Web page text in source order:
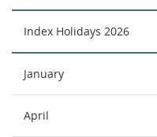
Index Holidays 2026
January
April